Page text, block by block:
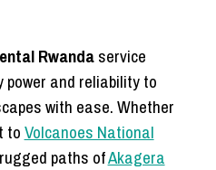
Rwandaservice
and reliability to
with ease. Whether
toVolcanoes National
paths ofAkagera